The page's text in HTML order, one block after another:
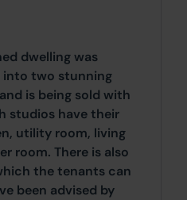
dwelling was
two stunning
is being sold with
studios have their
utility room, living
room. There is also
the tenants can
been advised by